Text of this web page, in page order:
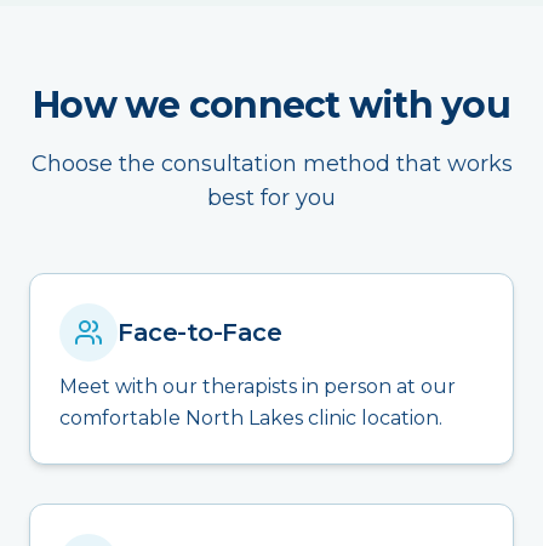
How we connect with you
Choose the consultation method that works
best for you
Face-to-Face
Meet with our therapists in person at our
comfortable North Lakes clinic location.